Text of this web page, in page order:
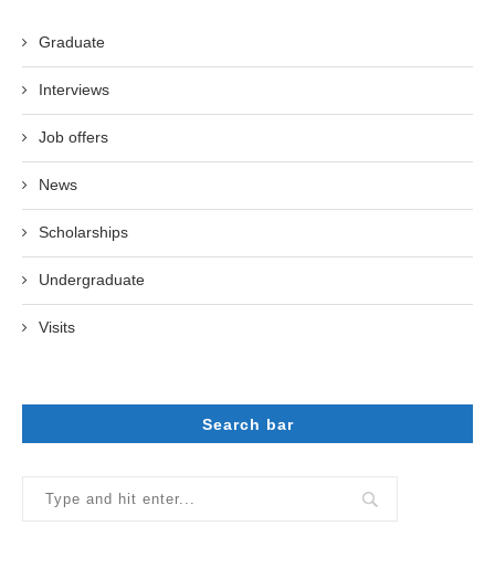
Graduate
Interviews
Job offers
News
Scholarships
Undergraduate
Visits
Search bar